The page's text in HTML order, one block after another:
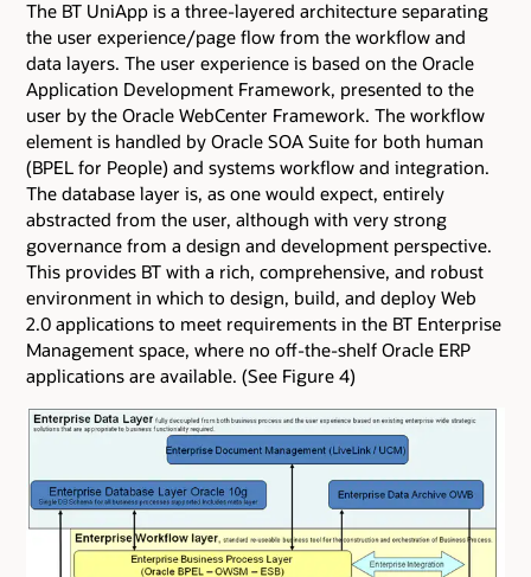
The BT UniApp is a three-layered architecture separating
the user experience/page flow from the workflow and
data layers. The user experience is based on the Oracle
Application Development Framework, presented to the
user by the Oracle WebCenter Framework. The workflow
element is handled by Oracle SOA Suite for both human
(BPEL for People) and systems workflow and integration.
The database layer is, as one would expect, entirely
abstracted from the user, although with very strong
governance from a design and development perspective.
This provides BT with a rich, comprehensive, and robust
environment in which to design, build, and deploy Web
2.0 applications to meet requirements in the BT Enterprise
Management space, where no off-the-shelf Oracle ERP
applications are available. (See Figure 4)